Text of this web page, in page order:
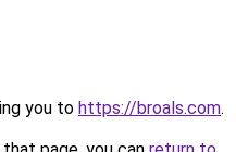
you to https://broals.com.